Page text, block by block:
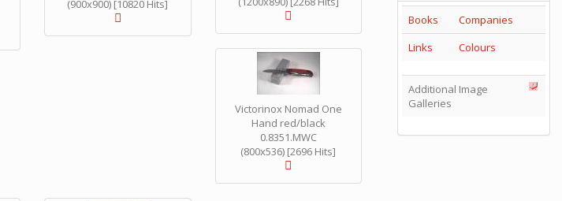
(900x900) [10820 Hits]
Victorinox Nomad One
Hand red/black
0.8351.MWC
(800x536) [2696 Hits]
Books
Companies
Links
Colours
Additional Image
Galleries